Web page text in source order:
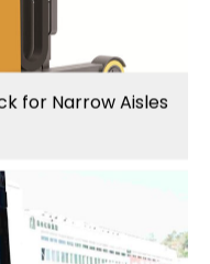
for Narrow Aisles